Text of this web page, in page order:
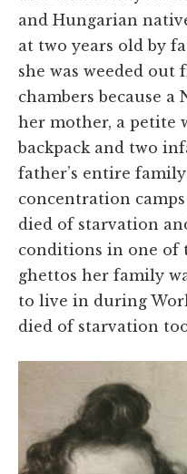
and Hungarian
at two years old by
she was weeded out
chambers because
her mother, a petite
backpack and two
father’s entire
concentration
died of starvation
conditions in one of
ghettos her family
to live in during
died of starvation